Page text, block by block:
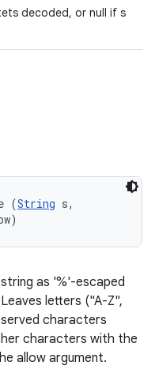
decoded, or null if s
(String s,
as '%'-escaped
letters ("A-Z",
characters
characters with the
allow argument.